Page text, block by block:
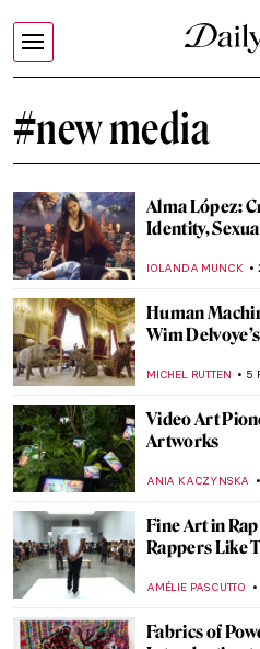
#new media
Alma López:
Identity,
IOLANDA MUNCK
Human
Wim
MICHEL RUTTEN 5
Video Art
Artworks
ANIA KACZYNSKA
Fine Art in
Rappers Like
AMÉLIE PASCUTTO
Fabrics of